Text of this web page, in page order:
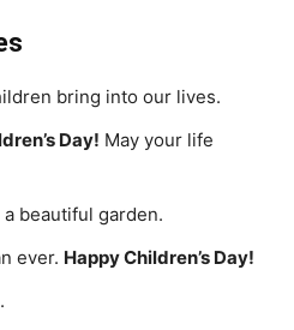
bring into our lives.
Day! May your life
beautiful garden.
ever. Happy Children’s Day!